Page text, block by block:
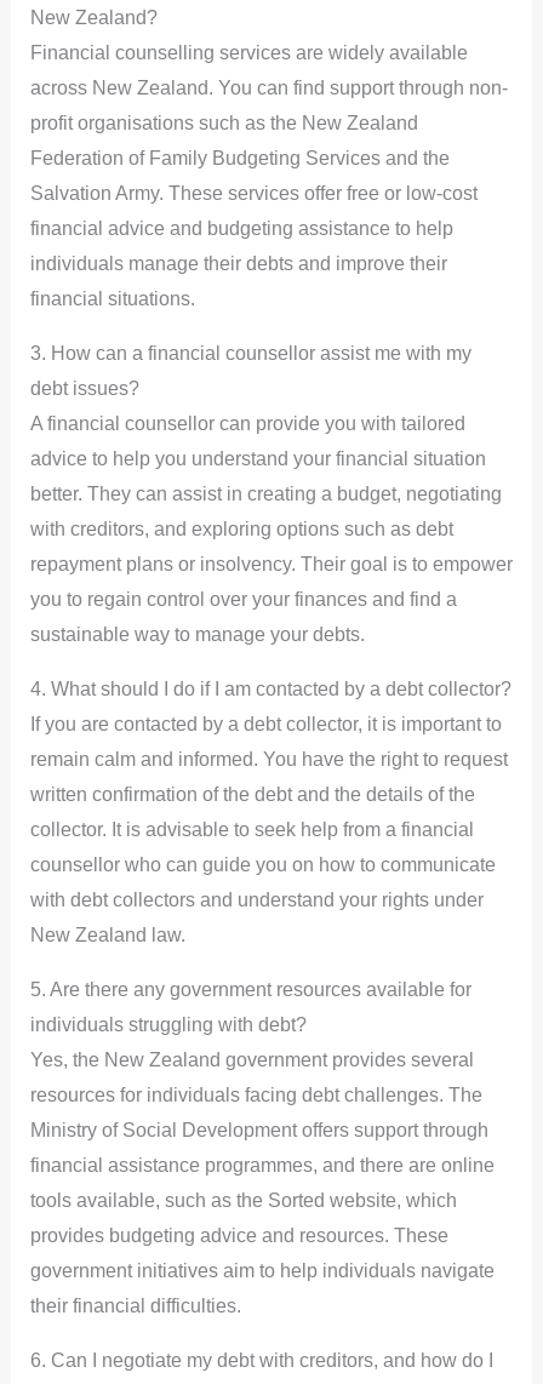
New Zealand?
Financial counselling services are widely available
across New Zealand. You can find support through non-
profit organisations such as the New Zealand
Federation of Family Budgeting Services and the
Salvation Army. These services offer free or low-cost
financial advice and budgeting assistance to help
individuals manage their debts and improve their
financial situations.
3. How can a financial counsellor assist me with my
debt issues?
A financial counsellor can provide you with tailored
advice to help you understand your financial situation
better. They can assist in creating a budget, negotiating
with creditors, and exploring options such as debt
repayment plans or insolvency. Their goal is to empower
you to regain control over your finances and find a
sustainable way to manage your debts.
4. What should I do if I am contacted by a debt collector?
If you are contacted by a debt collector, it is important to
remain calm and informed. You have the right to request
written confirmation of the debt and the details of the
collector. It is advisable to seek help from a financial
counsellor who can guide you on how to communicate
with debt collectors and understand your rights under
New Zealand law.
5. Are there any government resources available for
individuals struggling with debt?
Yes, the New Zealand government provides several
resources for individuals facing debt challenges. The
Ministry of Social Development offers support through
financial assistance programmes, and there are online
tools available, such as the Sorted website, which
provides budgeting advice and resources. These
government initiatives aim to help individuals navigate
their financial difficulties.
6. Can I negotiate my debt with creditors, and how do I